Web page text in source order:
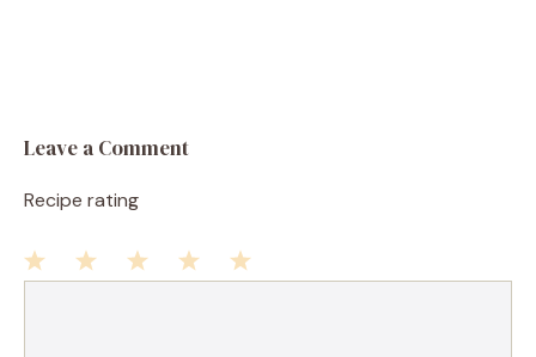
Leave a Comment
Recipe rating